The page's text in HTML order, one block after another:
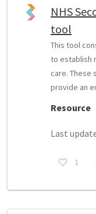
NHS
tool
This tool
to establish
care. These
provide an
Resource
Last
1